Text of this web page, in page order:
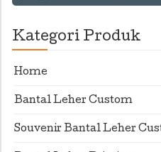
Kategori Produk
Home
Bantal Leher Custom
Souvenir Bantal Leher